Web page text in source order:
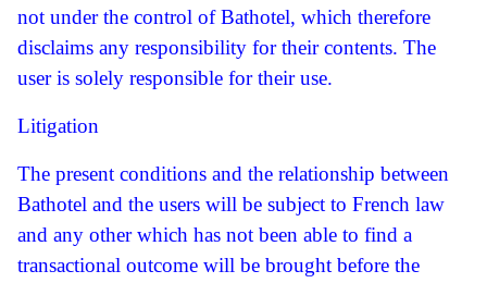
not under the control of Bathotel, which therefore
disclaims any responsibility for their contents. The
user is solely responsible for their use.
Litigation
The present conditions and the relationship between
Bathotel and the users will be subject to French law
and any other which has not been able to find a
transactional outcome will be brought before the